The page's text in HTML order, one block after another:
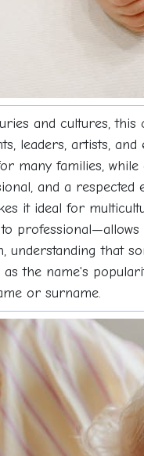
and cultures,
leaders, artists,
many families,
and a
it ideal for
professional—allows
understanding that
the name's
or surname.